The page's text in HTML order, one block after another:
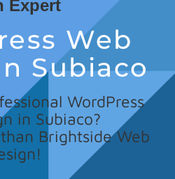
Expert
Web
Subiaco
WordPress
in Subiaco?
Brightside Web